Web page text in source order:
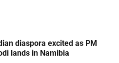
diaspora excited as PM
lands in Namibia